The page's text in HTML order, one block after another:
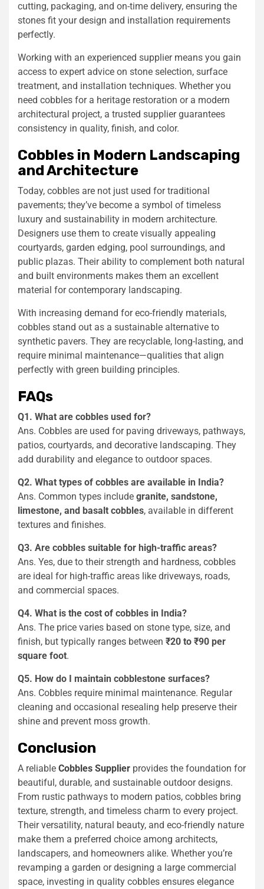
cutting, packaging, and on-time delivery, ensuring the
stones fit your design and installation requirements
perfectly.
Working with an experienced supplier means you gain
access to expert advice on stone selection, surface
treatment, and installation techniques. Whether you
need cobbles for a heritage restoration or a modern
architectural project, a trusted supplier guarantees
consistency in quality, finish, and color.
Cobbles in Modern Landscaping
and Architecture
Today, cobbles are not just used for traditional
pavements; they’ve become a symbol of timeless
luxury and sustainability in modern architecture.
Designers use them to create visually appealing
courtyards, garden edging, pool surroundings, and
public plazas. Their ability to complement both natural
and built environments makes them an excellent
material for contemporary landscaping.
With increasing demand for eco-friendly materials,
cobbles stand out as a sustainable alternative to
synthetic pavers. They are recyclable, long-lasting, and
require minimal maintenance—qualities that align
perfectly with green building principles.
FAQs
Q1. What are cobbles used for?
Ans. Cobbles are used for paving driveways, pathways,
patios, courtyards, and decorative landscaping. They
add durability and elegance to outdoor spaces.
Q2. What types of cobbles are available in India?
Ans. Common types include granite, sandstone,
limestone, and basalt cobbles, available in different
textures and finishes.
Q3. Are cobbles suitable for high-traffic areas?
Ans. Yes, due to their strength and hardness, cobbles
are ideal for high-traffic areas like driveways, roads,
and commercial spaces.
Q4. What is the cost of cobbles in India?
Ans. The price varies based on stone type, size, and
finish, but typically ranges between ₹20 to ₹90 per
square foot.
Q5. How do I maintain cobblestone surfaces?
Ans. Cobbles require minimal maintenance. Regular
cleaning and occasional resealing help preserve their
shine and prevent moss growth.
Conclusion
A reliable Cobbles Supplier provides the foundation for
beautiful, durable, and sustainable outdoor designs.
From rustic pathways to modern patios, cobbles bring
texture, strength, and timeless charm to every project.
Their versatility, natural beauty, and eco-friendly nature
make them a preferred choice among architects,
landscapers, and homeowners alike. Whether you’re
revamping a garden or designing a large commercial
space, investing in quality cobbles ensures elegance